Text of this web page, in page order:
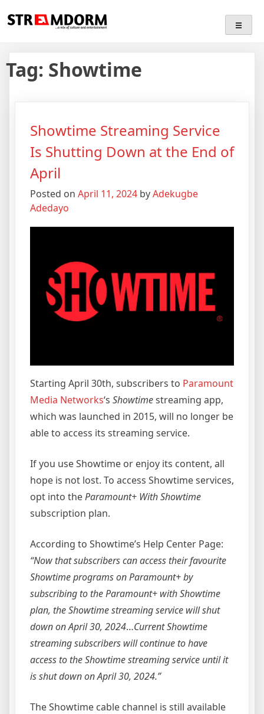
toStreamdorm
…a mix of culture and entertainment
Tag: Showtime
Showtime Streaming Service
Is Shutting Down at the End of
April
Posted on April 11, 2024 byAdekugbe
Adedayo
Starting April 30th, subscribers to Paramount
Media Networks‘s Showtimestreaming app,
which was launched in 2015, will no longer be
able to access its streaming service.
If you use Showtime or enjoy its content, all
hope is not lost. To access Showtime services,
opt into theParamount+ With Showtime
subscription plan.
According to Showtime’s Help Center Page:
“Now that subscribers can access their favourite
Showtime programs on Paramount+ by
subscribing to the Paramount+ with Showtime
plan, the Showtime streaming service will shut
down on April 30, 2024…Current Showtime
streaming subscribers will continue to have
access to the Showtime streaming service until it
is shut down on April 30, 2024.”
The Showtime cable channel is still available